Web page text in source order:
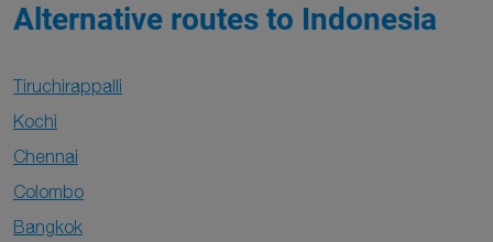
Alternative routes to Indonesia
Tiruchirappalli
Kochi
Chennai
Colombo
Bangkok